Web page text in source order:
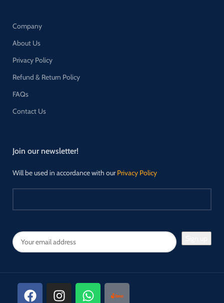
Company
About Us
Privacy Policy
Refund & Return Policy
FAQs
Contact Us
Join our newsletter!
Will be used in accordance with ourPrivacy Policy